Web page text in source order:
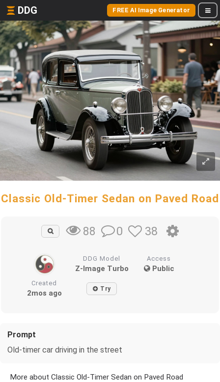
DDG FREE AI Image Generator
Classic Old-Timer Sedan on Paved Road
88 0 38
DDG Model
Z-Image Turbo
Access
Public
Created
2mos ago Try
Prompt
Old-timer car driving in the street
More about Classic Old-Timer Sedan on Paved Road